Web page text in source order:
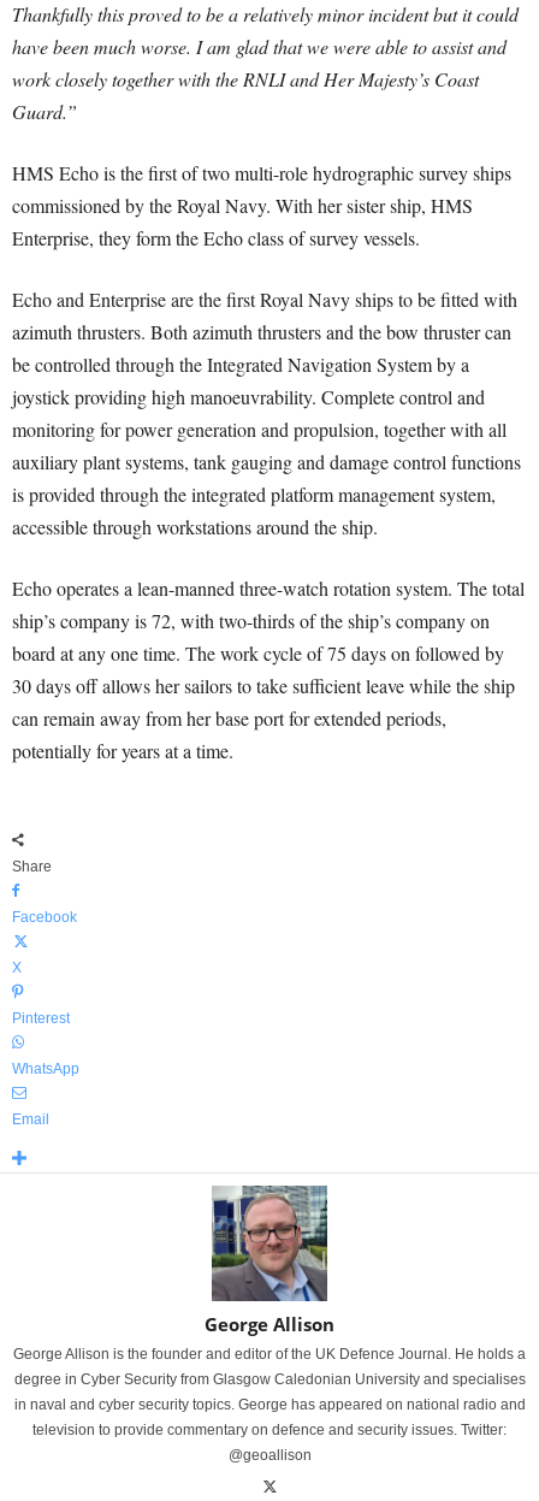
Thankfully this proved to be a relatively minor incident but it could
have been much worse. I am glad that we were able to assist and
work closely together with the RNLI and Her Majesty’s Coast
Guard.”
HMS Echo is the first of two multi-role hydrographic survey ships
commissioned by the Royal Navy. With her sister ship, HMS
Enterprise, they form the Echo class of survey vessels.
Echo and Enterprise are the first Royal Navy ships to be fitted with
azimuth thrusters. Both azimuth thrusters and the bow thruster can
be controlled through the Integrated Navigation System by a
joystick providing high manoeuvrability. Complete control and
monitoring for power generation and propulsion, together with all
auxiliary plant systems, tank gauging and damage control functions
is provided through the integrated platform management system,
accessible through workstations around the ship.
Echo operates a lean-manned three-watch rotation system. The total
ship’s company is 72, with two-thirds of the ship’s company on
board at any one time. The work cycle of 75 days on followed by
30 days off allows her sailors to take sufficient leave while the ship
can remain away from her base port for extended periods,
potentially for years at a time.
Share
Facebook
X
Pinterest
WhatsApp
Email
George Allison
George Allison is the founder and editor of the UK Defence Journal. He holds a
degree in Cyber Security from Glasgow Caledonian University and specialises
in naval and cyber security topics. George has appeared on national radio and
television to provide commentary on defence and security issues. Twitter:
@geoallison